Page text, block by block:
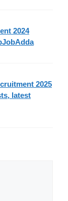
2024
2025
latest